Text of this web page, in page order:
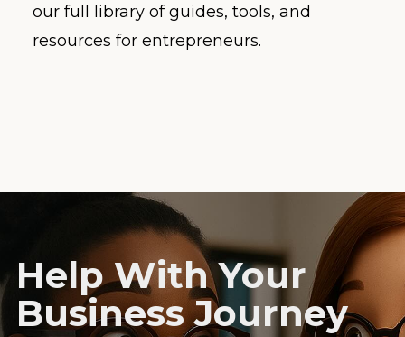
our full library of guides, tools, and
resources for entrepreneurs.
Help With Your
Business Journey